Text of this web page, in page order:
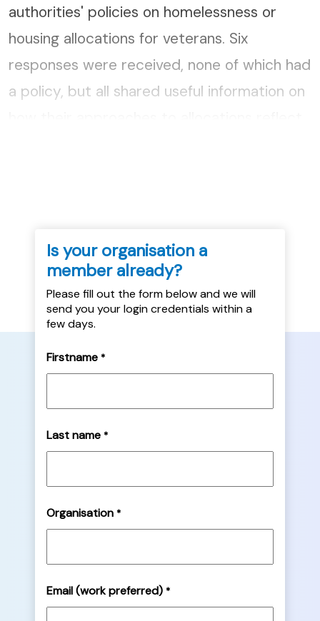
authorities' policies on homelessness or
housing allocations for veterans. Six
responses were received, none of which had
a policy, but all shared useful information on
Is your organisation a
member already?
Please fill out the form below and we will
send you your login credentials within a
few days.
Firstname *
Last name *
Organisation *
Email (work preferred) *